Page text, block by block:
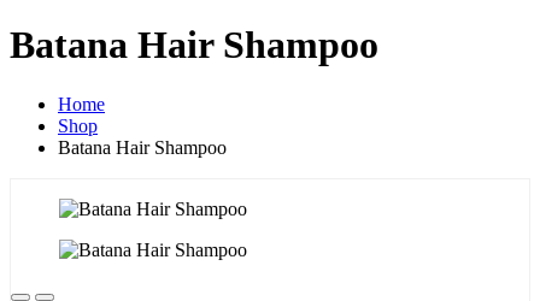
Batana Hair Shampoo
Home
Shop
Batana Hair Shampoo